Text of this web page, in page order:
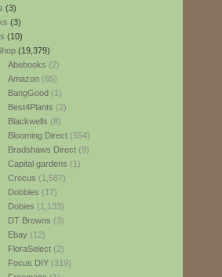
(3)
(3)
(10)
(19,379)
Abebooks (2)
Amazon(85)
BangGood(1)
Best4Plants (2)
Blackwells (8)
Blooming Direct(554)
Bradshaws Direct(9)
Capital gardens (1)
Crocus (1,587)
Dobbies (17)
Dobies (1,133)
DT Browns (3)
Ebay(12)
FloraSelect(2)
Focus DIY(319)